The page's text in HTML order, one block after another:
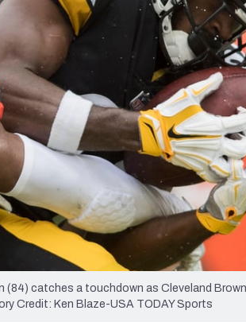
Minnesota Vikings New
catches a touchdown as Cleveland
Credit: Ken Blaze-USA TODAY Sports